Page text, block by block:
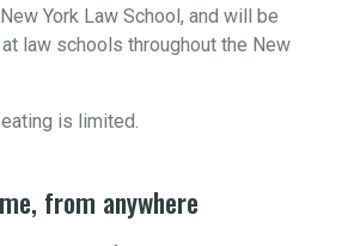
York Law School, and will be
law schools throughout the New
is limited.
from anywhere